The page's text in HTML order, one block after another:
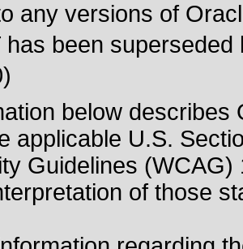
any versions of
has been
below describes
applicable U.S.
Guidelines (WCAG)
of those